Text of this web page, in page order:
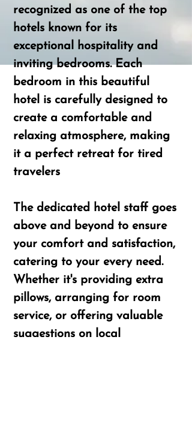
recognized as one of the top
hotels known for its
exceptional hospitality and
inviting bedrooms. Each
bedroom in this beautiful
hotel is carefully designed to
create a comfortable and
relaxing atmosphere, making
it a perfect retreat for tired
travelers
​​The dedicated hotel staff goes
above and beyond to ensure
your comfort and satisfaction,
catering to your every need.
Whether it's providing extra
pillows, arranging for room
service, or offering valuable
suggestions on local